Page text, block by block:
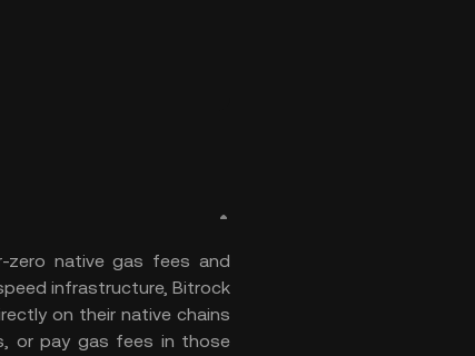
zero native gas fees and
infrastructure, Bitrock
on their native chains
or pay gas fees in those